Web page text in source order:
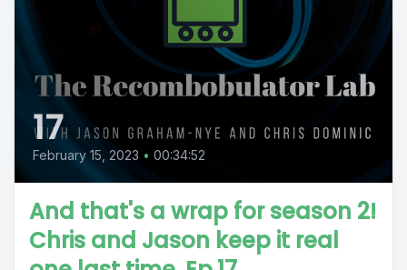
17
February 15, 2023 • 00:34:52
And that's a wrap for season 2!
Chris and Jason keep it real